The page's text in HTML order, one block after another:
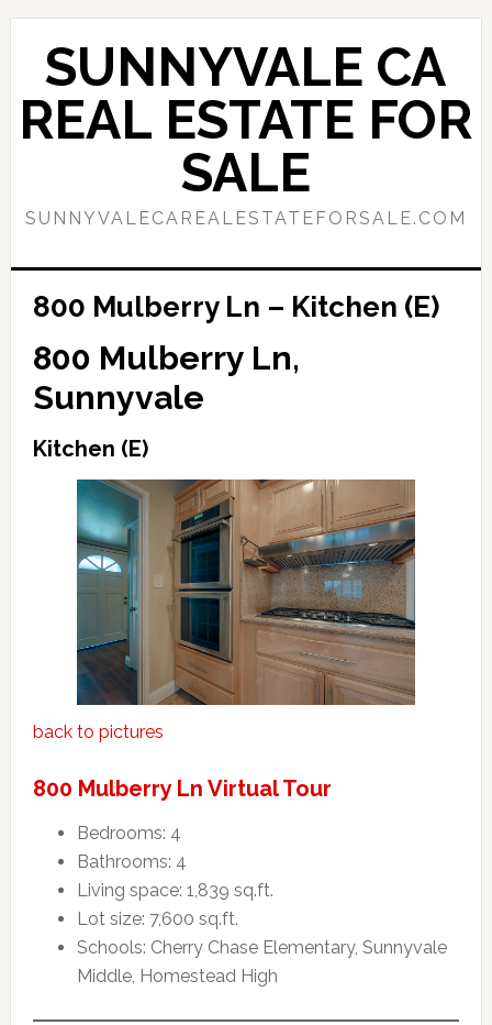
Skip
content
Skip
primary
sidebar
SUNNYVALE CA
REAL ESTATE FOR
SALE
SUNNYVALECAREALESTATEFORSALE.COM
800 Mulberry Ln – Kitchen (E)
800 Mulberry Ln,
Sunnyvale
Kitchen (E)
back to pictures
800 Mulberry Ln Virtual Tour
Bedrooms: 4
Bathrooms: 4
Living space: 1,839 sq.ft.
Lot size: 7,600 sq.ft.
Schools: Cherry Chase Elementary, Sunnyvale
Middle, Homestead High